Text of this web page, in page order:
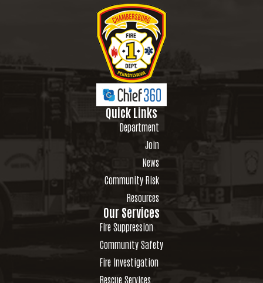
Quick Links
Department
Join
News
Community Risk
Resources
Our Services
Fire Suppression
Community Safety
Fire Investigation
Rescue Services